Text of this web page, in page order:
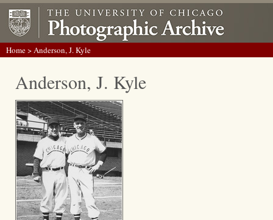
Home> Anderson, J. Kyle
Anderson, J. Kyle